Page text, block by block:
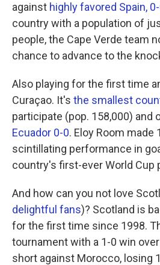
against highly favored Spain,
country with a population of
people, the Cape Verde team
chance to advance to the
Also playing for the first time
Curaçao. It's the smallest
participate (pop. 158,000) and
Ecuador 0-0. Eloy Room made
scintillating performance in
country's first-ever World Cup
And how can you not love
delightful fans)? Scotland is
for the first time since 1998.
tournament with a 1-0 win
short against Morocco, losing